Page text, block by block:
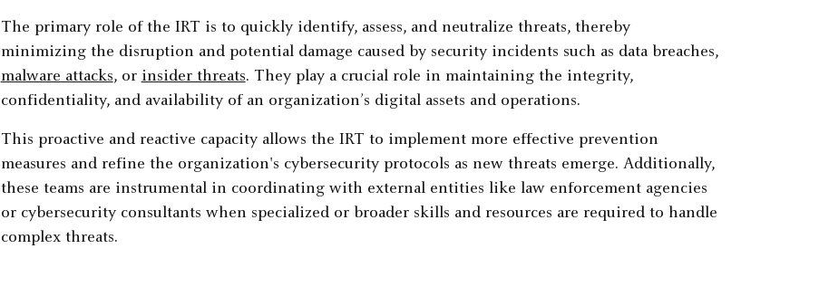
The primary role of the IRT is to quickly identify, assess, and neutralize threats, thereby
minimizing the disruption and potential damage caused by security incidents such as data breaches,
malware attacks, or insider threats. They play a crucial role in maintaining the integrity,
confidentiality, and availability of an organization’s digital assets and operations.
This proactive and reactive capacity allows the IRT to implement more effective prevention
measures and refine the organization's cybersecurity protocols as new threats emerge. Additionally,
these teams are instrumental in coordinating with external entities like law enforcement agencies
or cybersecurity consultants when specialized or broader skills and resources are required to handle
complex threats.